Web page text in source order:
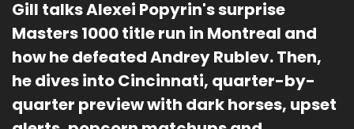
Gill talks Alexei Popyrin's surprise
Masters 1000 title run in Montreal and
how he defeated Andrey Rublev. Then,
he dives into Cincinnati, quarter-by-
quarter preview with dark horses, upset